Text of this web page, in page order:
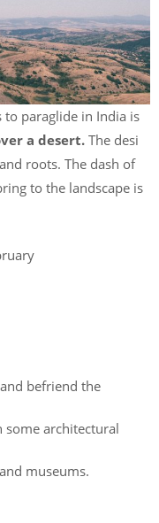
paraglide in India is
a desert.The desi
roots. The dash of
to the landscape is
befriend the
some architectural
museums.